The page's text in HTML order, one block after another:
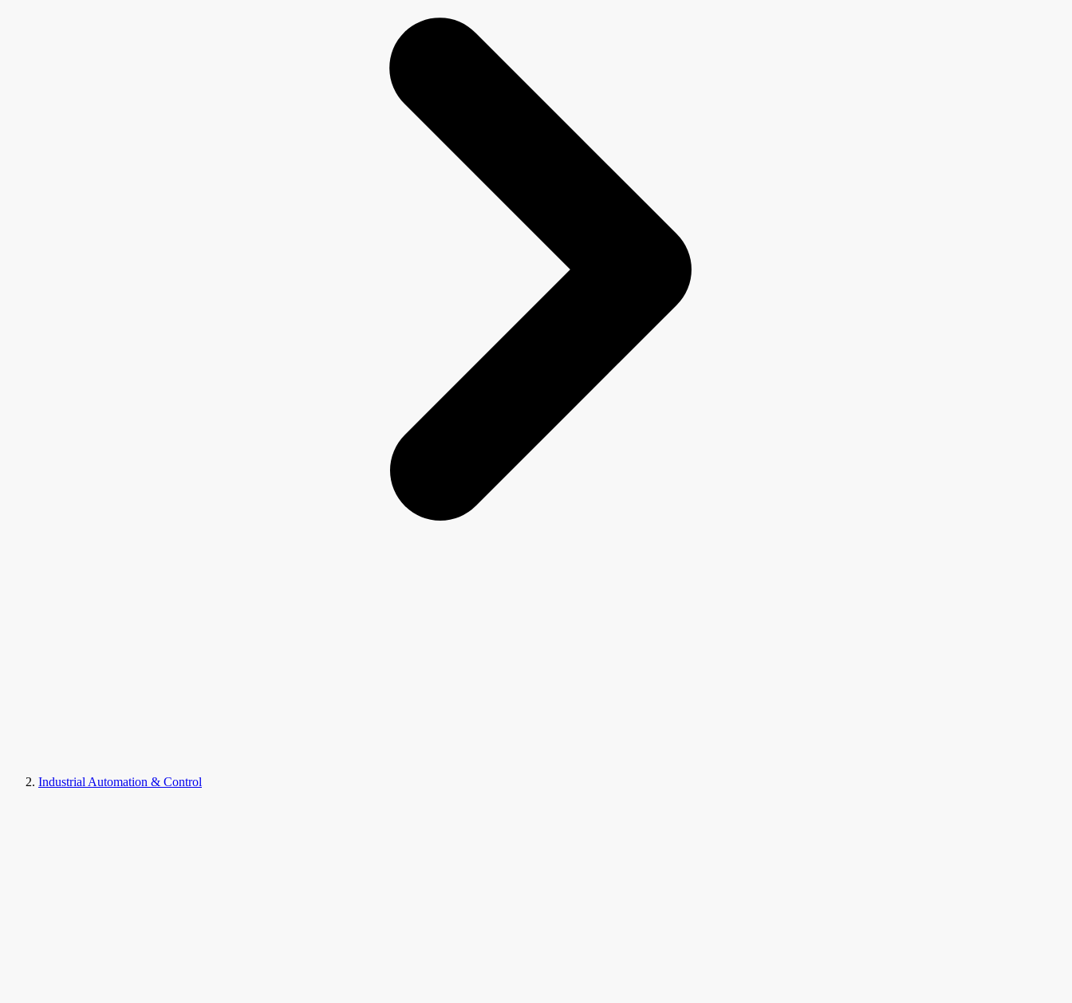
Industrial Automation & Control